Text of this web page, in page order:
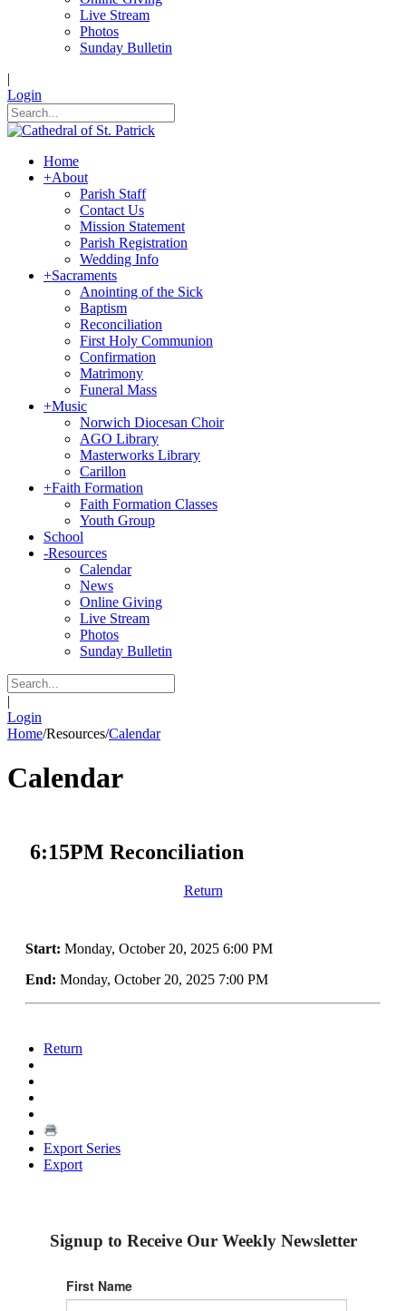
Live Stream
Photos
Sunday Bulletin
|
Login
Home
+About
Parish Staff
Contact Us
Mission Statement
Parish Registration
Wedding Info
+Sacraments
Anointing of the Sick
Baptism
Reconciliation
First Holy Communion
Confirmation
Matrimony
Funeral Mass
+Music
Norwich Diocesan Choir
AGO Library
Masterworks Library
Carillon
+Faith Formation
Faith Formation Classes
Youth Group
School
-Resources
Calendar
News
Online Giving
Live Stream
Photos
Sunday Bulletin
|
Login
Home/Resources/Calendar
Calendar
6:15PM Reconciliation
Return
Start: Monday, October 20, 2025 6:00 PM
End: Monday, October 20, 2025 7:00 PM
Return
Export Series
Export
Signup to Receive Our Weekly Newsletter
First Name